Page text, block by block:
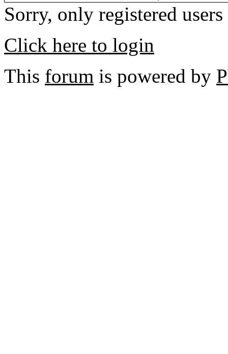
Sorry, only registered
Click here to login
This forum is powered by